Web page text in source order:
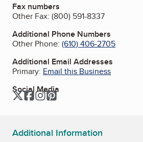
Fax numbers
Other Fax: (800) 591-8337
Additional Phone Numbers
Other Phone: (610) 406-2705
Additional Email Addresses
Primary: Email this Business
Social Media
TwitterFacebook
Instagram
Pinterest
Additional Information